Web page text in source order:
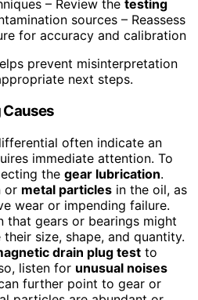
– Review the testing
sources – Reassess
for accuracy and calibration
prevent misinterpretation
next steps.
often indicate an
immediate attention. To
the gear lubrication.
or metal particles in the oil, as
wear or impending failure.
that gears or bearings might
size, shape, and quantity.
drain plug test to
listen for unusual noises
further point to gear or